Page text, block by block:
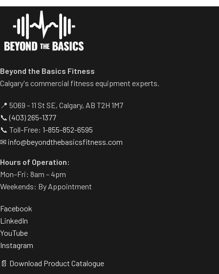
Beyond the Basics Fitness
Calgary's commercial fitness equipment experts.
📍 5069 - 11 St SE, Calgary, AB T2H 1M7
📞(403) 265-1377
📞 Toll-Free: 1-855-852-6595
✉ info@beyondthebasicsfitness.com
Hours of Operation:
Mon–Fri: 8am – 4pm
Weekends: By Appointment
Facebook
LinkedIn
YouTube
Instagram
📄 Download Product Catalogue